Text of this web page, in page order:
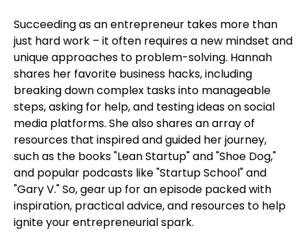
Succeeding as an entrepreneur takes more than
just hard work – it often requires a new mindset and
unique approaches to problem-solving. Hannah
shares her favorite business hacks, including
breaking down complex tasks into manageable
steps, asking for help, and testing ideas on social
media platforms. She also shares an array of
resources that inspired and guided her journey,
such as the books "Lean Startup" and "Shoe Dog,"
and popular podcasts like "Startup School" and
"Gary V." So, gear up for an episode packed with
inspiration, practical advice, and resources to help
ignite your entrepreneurial spark.